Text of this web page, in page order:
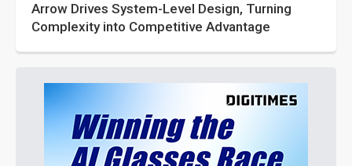
Arrow Drives System-Level Design, Turning
Complexity into Competitive Advantage